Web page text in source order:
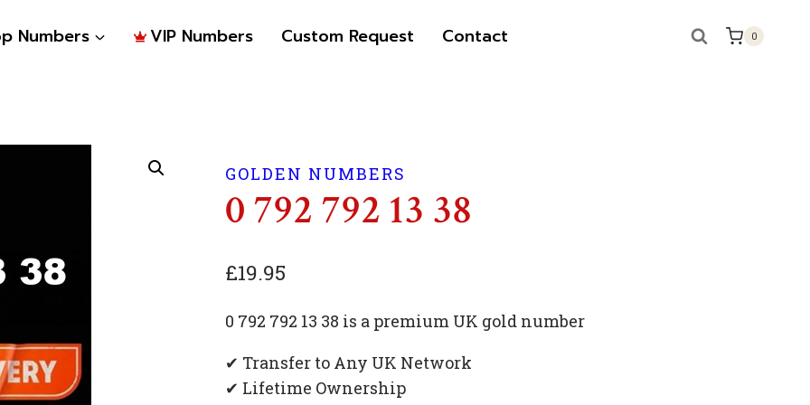
Numbers VIP Numbers Custom Request Contact 0
GOLDEN NUMBERS
0 792 792 13 38
£19.95
0 792 792 13 38 is a premium UK gold number
✔ Transfer to Any UK Network
✔ Lifetime Ownership